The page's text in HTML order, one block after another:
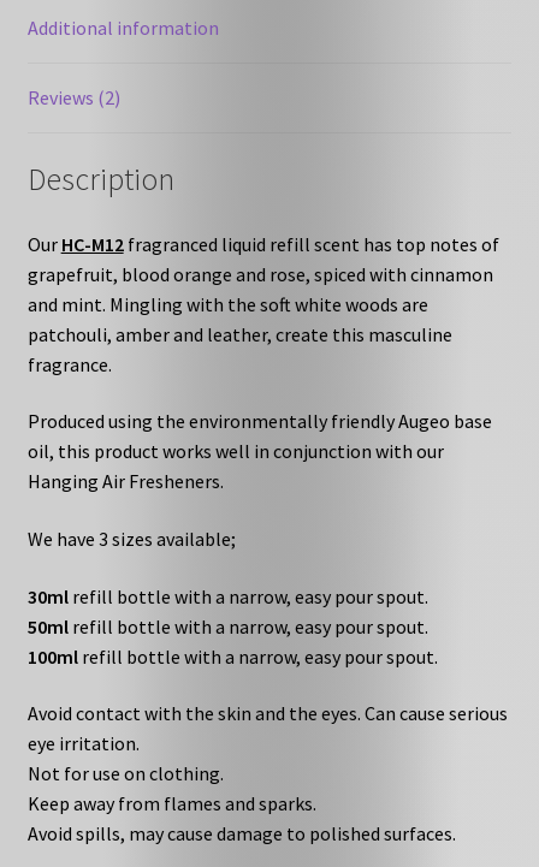
Additional information
Reviews (2)
Description
Our HC-M12fragranced liquid refill scent has top notes of
grapefruit, blood orange and rose, spiced with cinnamon
and mint. Mingling with the soft white woods are
patchouli, amber and leather, create this masculine
fragrance.
Produced using the environmentally friendly Augeo base
oil, this product works well in conjunction with our
Hanging Air Fresheners.
We have 3 sizes available;
30mlrefill bottle with a narrow, easy pour spout.
50mlrefill bottle with a narrow, easy pour spout.
100ml refill bottle with a narrow, easy pour spout.
Avoid contact with the skin and the eyes. Can cause serious
eye irritation.
Not for use on clothing.
Keep away from flames and sparks.
Avoid spills, may cause damage to polished surfaces.